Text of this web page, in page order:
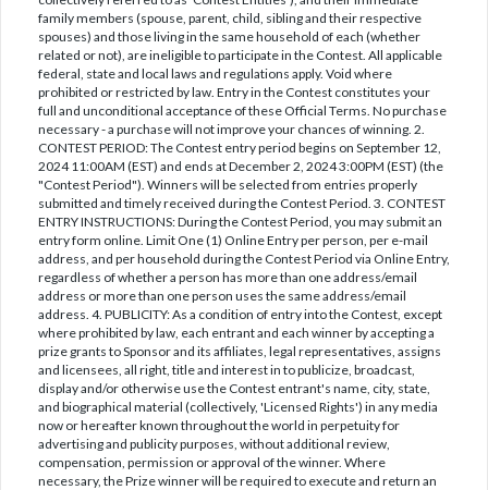
family members (spouse, parent, child, sibling and their respective
spouses) and those living in the same household of each (whether
related or not), are ineligible to participate in the Contest. All applicable
federal, state and local laws and regulations apply. Void where
prohibited or restricted by law. Entry in the Contest constitutes your
full and unconditional acceptance of these Official Terms. No purchase
necessary - a purchase will not improve your chances of winning. 2.
CONTEST PERIOD: The Contest entry period begins on September 12,
2024 11:00AM (EST) and ends at December 2, 2024 3:00PM (EST) (the
"Contest Period"). Winners will be selected from entries properly
submitted and timely received during the Contest Period. 3. CONTEST
ENTRY INSTRUCTIONS: During the Contest Period, you may submit an
entry form online. Limit One (1) Online Entry per person, per e-mail
address, and per household during the Contest Period via Online Entry,
regardless of whether a person has more than one address/email
address or more than one person uses the same address/email
address. 4. PUBLICITY: As a condition of entry into the Contest, except
where prohibited by law, each entrant and each winner by accepting a
prize grants to Sponsor and its affiliates, legal representatives, assigns
and licensees, all right, title and interest in to publicize, broadcast,
display and/or otherwise use the Contest entrant's name, city, state,
and biographical material (collectively, 'Licensed Rights') in any media
now or hereafter known throughout the world in perpetuity for
advertising and publicity purposes, without additional review,
compensation, permission or approval of the winner. Where
necessary, the Prize winner will be required to execute and return an